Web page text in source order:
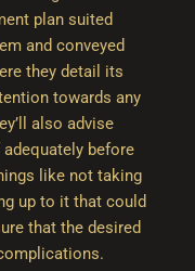
plan suited
and conveyed
they detail its
towards any
also advise
before
like not taking
up to it that could
that the desired